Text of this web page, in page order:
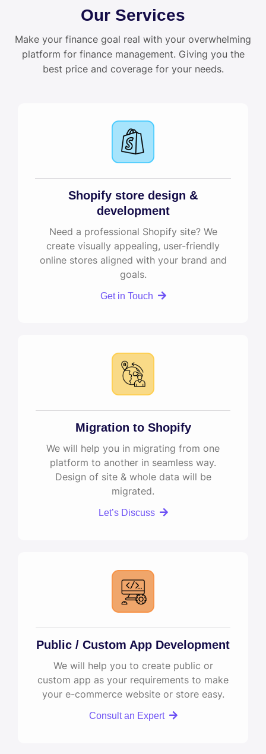
Our Services
Make your finance goal real with your overwhelming
platform for finance management. Giving you the
best price and coverage for your needs.
Shopify store design &
development
Need a professional Shopify site? We
create visually appealing, user-friendly
online stores aligned with your brand and
goals.
Get in Touch
Migration to Shopify
We will help you in migrating from one
platform to another in seamless way.
Design of site & whole data will be
migrated.
Let’s Discuss
Public / Custom App Development
We will help you to create public or
custom app as your requirements to make
your e-commerce website or store easy.
Consult an Expert